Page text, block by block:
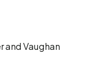
and Vaughan